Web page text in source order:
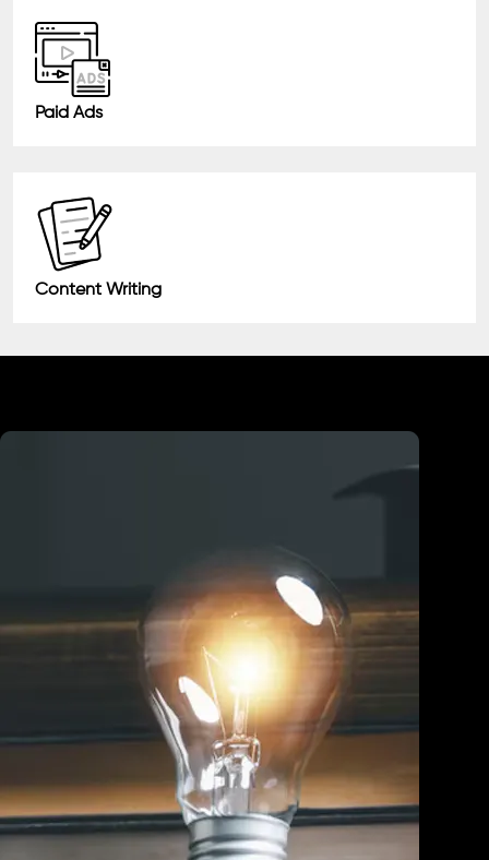
Paid Ads
Content Writing